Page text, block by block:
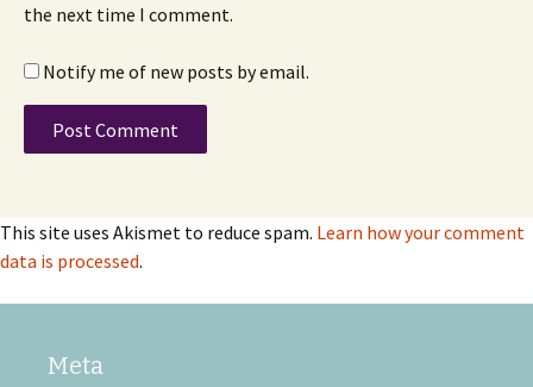
the next time I comment.
Notify me of new posts by email.
This site uses Akismet to reduce spam. Learn how your comment
data is processed.
Meta